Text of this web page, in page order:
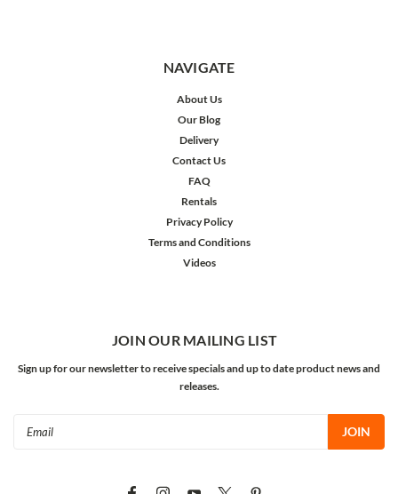
NAVIGATE
About Us
Our Blog
Delivery
Contact Us
FAQ
Rentals
Privacy Policy
Terms and Conditions
Videos
JOIN OUR MAILING LIST
Sign up for our newsletter to receive specials and up to date product news and
releases.
Email